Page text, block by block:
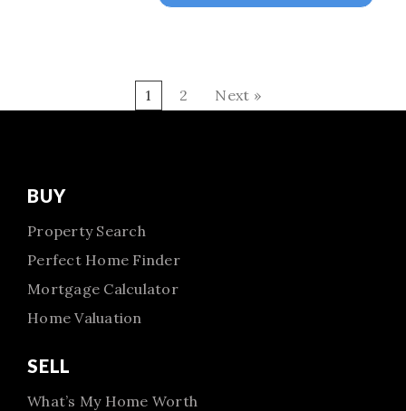
1 2 Next »
BUY
Property Search
Perfect Home Finder
Mortgage Calculator
Home Valuation
SELL
What’s My Home Worth